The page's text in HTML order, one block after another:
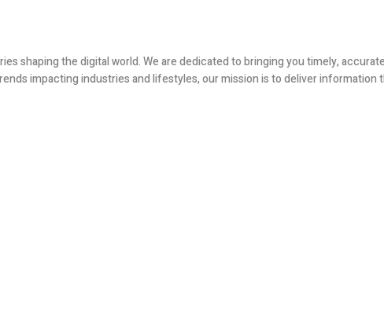
shaping the digital world. We are dedicated to bringing you timely,
impacting industries and lifestyles, our mission is to deliver information